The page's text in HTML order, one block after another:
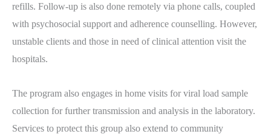
refills. Follow-up is also done remotely via phone calls, coupled
with psychosocial support and adherence counselling. However,
unstable clients and those in need of clinical attention visit the
hospitals.
The program also engages in home visits for viral load sample
collection for further transmission and analysis in the laboratory.
Services to protect this group also extend to community